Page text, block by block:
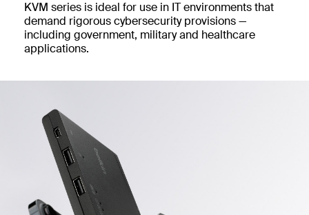
KVM series is ideal for use in IT environments that
demand rigorous cybersecurity provisions —
including government, military and healthcare
applications.